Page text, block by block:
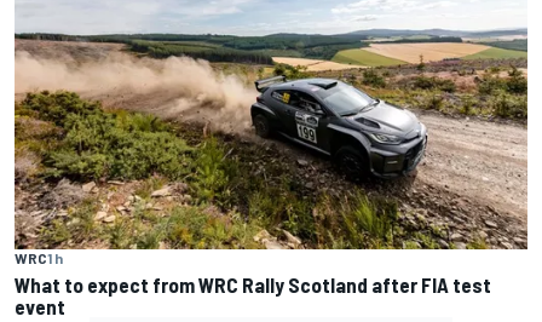
WRC1 h
What to expect from WRC Rally Scotland after FIA test
event